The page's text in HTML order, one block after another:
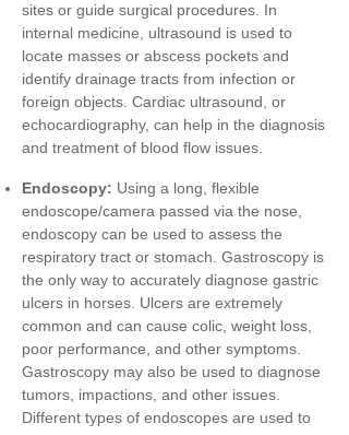
sites or guide surgical procedures. In
internal medicine, ultrasound is used to
locate masses or abscess pockets and
identify drainage tracts from infection or
foreign objects. Cardiac ultrasound, or
echocardiography, can help in the diagnosis
and treatment of blood flow issues.
Endoscopy: Using a long, flexible
endoscope/camera passed via the nose,
endoscopy can be used to assess the
respiratory tract or stomach. Gastroscopy is
the only way to accurately diagnose gastric
ulcers in horses. Ulcers are extremely
common and can cause colic, weight loss,
poor performance, and other symptoms.
Gastroscopy may also be used to diagnose
tumors, impactions, and other issues.
Different types of endoscopes are used to